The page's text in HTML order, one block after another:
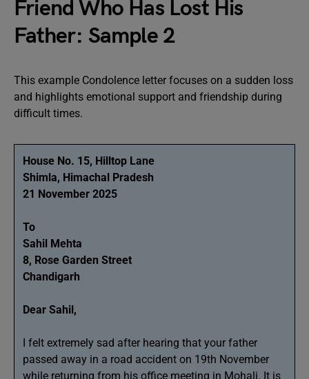
Friend Who Has Lost His
Father: Sample 2
This example Condolence letter focuses on a sudden loss
and highlights emotional support and friendship during
difficult times.
House No. 15, Hilltop Lane
Shimla, Himachal Pradesh
21 November 2025
To
Sahil Mehta
8, Rose Garden Street
Chandigarh
Dear Sahil,
I felt extremely sad after hearing that your father
passed away in a road accident on 19th November
while returning from his office meeting in Mohali. It is